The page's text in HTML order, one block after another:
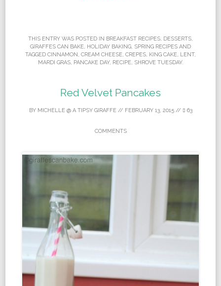
THIS ENTRY WAS POSTED IN BREAKFAST RECIPES, DESSERTS,
GIRAFFES CAN BAKE, HOLIDAY BAKING, SPRING RECIPES AND
TAGGED CINNAMON, CREAM CHEESE, CREPES, KING CAKE, LENT,
MARDI GRAS, PANCAKE DAY, RECIPE, SHROVE TUESDAY.
Red Velvet Pancakes
BY MICHELLE @ A TIPSY GIRAFFE// FEBRUARY 13, 2015// 63
COMMENTS